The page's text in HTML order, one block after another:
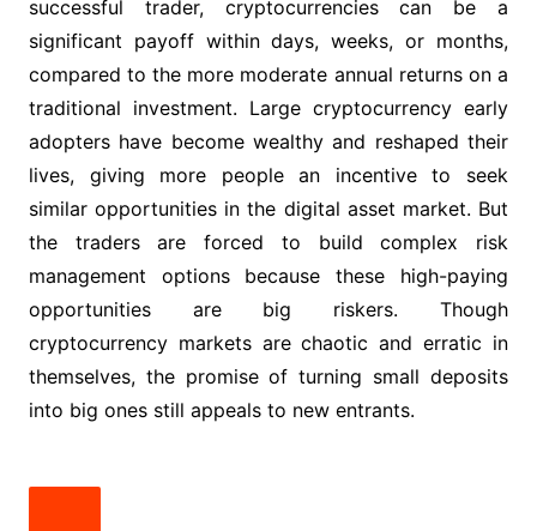
successful trader, cryptocurrencies can be a
significant payoff within days, weeks, or months,
compared to the more moderate annual returns on a
traditional investment. Large cryptocurrency early
adopters have become wealthy and reshaped their
lives, giving more people an incentive to seek
similar opportunities in the digital asset market. But
the traders are forced to build complex risk
management options because these high-paying
opportunities are big riskers. Though
cryptocurrency markets are chaotic and erratic in
themselves, the promise of turning small deposits
into big ones still appeals to new entrants.